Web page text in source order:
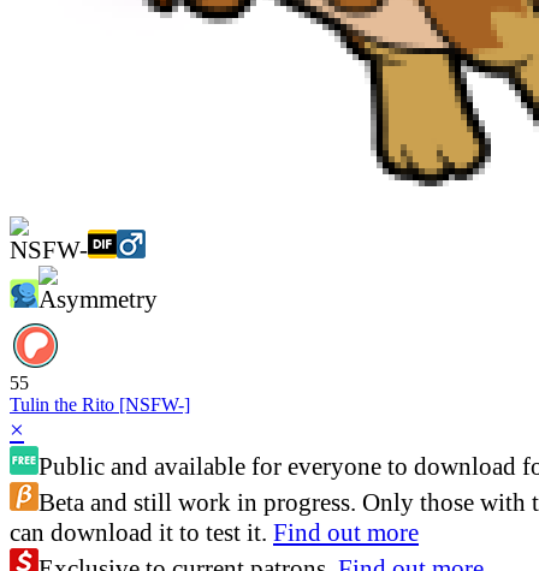
55
Tulin the Rito [NSFW-]
×
Public and available for everyone to download
Beta and still work in progress. Only those with
can download it to test it. Find out more